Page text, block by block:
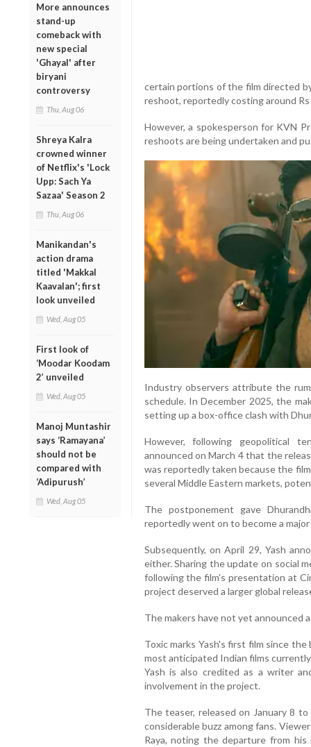
More announces
stand-up
comeback with
new special
'Ghayal' after
biryani
controversy
Thu, Aug 06
Shreya Kalra
crowned winner
of Netflix's 'Lock
Upp: Sach Ya
Sazaa' Season 2
Thu, Aug 06
Manikandan's
action drama
titled 'Makkal
Kaavalan'; first
look unveiled
Wed, Aug 05
First look of
‘Moodar Koodam
2’ unveiled
Wed, Aug 05
Manoj Muntashir
says ‘Ramayana’
should not be
compared with
‘Adipurush’
Wed, Aug 05
certain portions of the film directed
reshoot, reportedly costing around
However, a spokesperson for KVN
reshoots are being undertaken and
Industry observers attribute the
schedule. In December 2025, the
setting up a box-office clash with
However, following geopolitical
announced on March 4 that the
was reportedly taken because the
several Middle Eastern markets,
The postponement gave
reportedly went on to become a
Subsequently, on April 29, Yash
either. Sharing the update on social
following the film's presentation at
project deserved a larger global
The makers have not yet announced
Toxic marks Yash's first film since
most anticipated Indian films
Yash is also credited as a writer
involvement in the project.
The teaser, released on January 8
considerable buzz among fans.
Raya, noting the departure from